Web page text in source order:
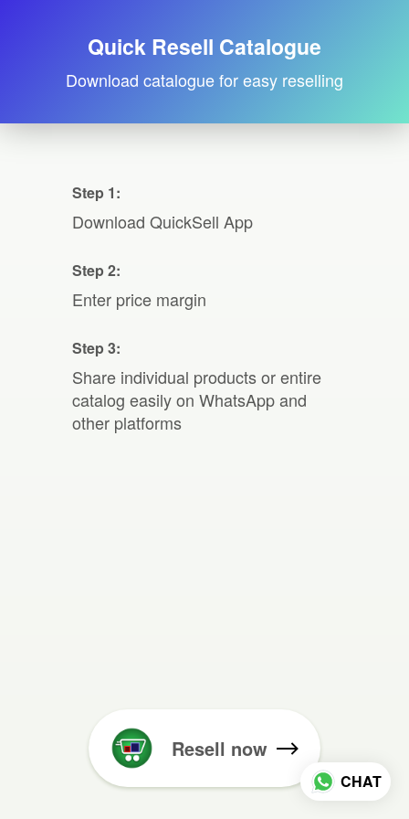
Quick Resell Catalogue
Download catalogue for easy reselling
Step 1:
Download QuickSell App
Step 2:
Enter price margin
Step 3:
Share individual products or entire
catalog easily on WhatsApp and
other platforms
Resell now
CHAT